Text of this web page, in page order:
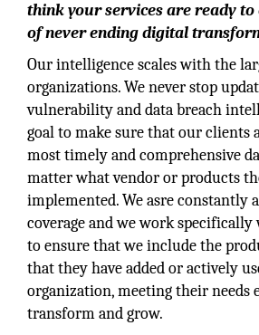
think your services are ready to
of never ending digital
Our intelligence scales with the
organizations. We never stop
vulnerability and data breach
goal to make sure that our clients
most timely and comprehensive
matter what vendor or products
implemented. We asre constantly
coverage and we work
to ensure that we include the
that they have added or actively
organization, meeting their needs
transform and grow.